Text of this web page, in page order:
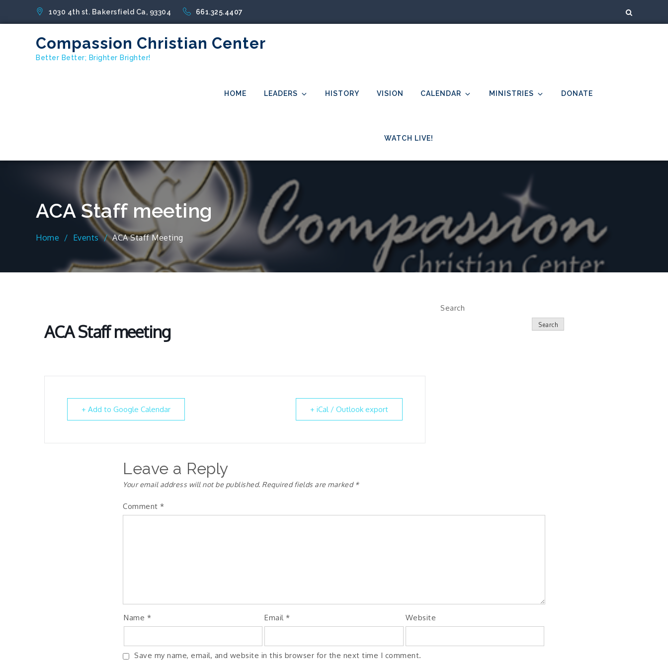
1030 4th st. Bakersfield Ca, 93304 661.325.4407
Compassion Christian Center
Better Better; Brighter Brighter!
HOME LEADERS HISTORY VISION CALENDAR MINISTRIES DONATE
WATCH LIVE!
ACA Staff meeting
Home Events ACA Staff Meeting
ACA Staff meeting
+ Add to Google Calendar + iCal / Outlook export
Search
Search
Leave a Reply
Your email address will not be published. Required fields are marked *
Comment *
Name * Email* Website
Save my name, email, and website in this browser for the next time I comment.